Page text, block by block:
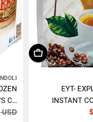
CÀ
Sale
Regular
Add To Cart
EYT-
INSTANT